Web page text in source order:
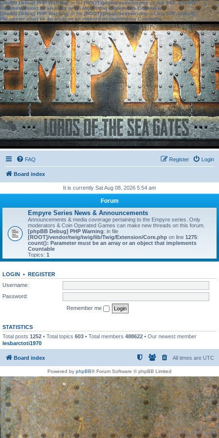
[phpBB Debug] PHP Warning: in file[ROOT]/phpbb/session.phpon line583:sizeof():
Parameter must be an array or an object that implements Countable
[phpBB Debug] PHP Warning: in file[ROOT]/phpbb/session.phpon line639: sizeof():
Parameter must be an array or an object that implements Countable
FAQ Login
Register
Board index
It is currently Sat Aug 08, 2026 5:54 am
Forum
Empyre Series News & Announcements
Announcements & media coverage pertaining to the Empyre series. Only
moderators & Coin Operated Games can make new threads on this forum.
[phpBB Debug] PHP Warning: in file
[ROOT]/vendor/twig/twig/lib/Twig/Extension/Core.php on line 1275:
count(): Parameter must be an array or an object that implements
Countable
Topics: 1
LOGIN • REGISTER
Username:
Password:
Remember me
STATISTICS
Total posts 1252 • Total topics 603 • Total members 488622 • Our newest member
lesbarctoti1970
Board index All times are UTC
Powered by phpBB® Forum Software © phpBB Limited